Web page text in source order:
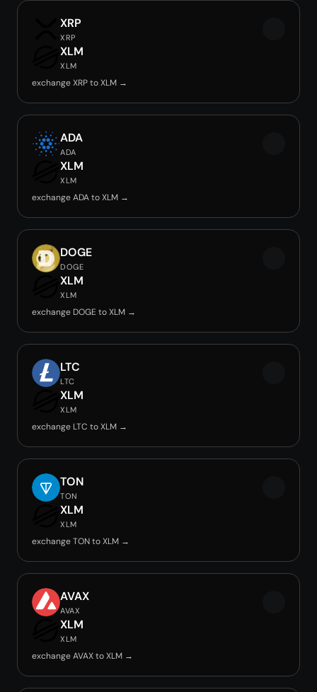
XRP
XRP
XLM
XLM
exchange XRP to XLM →
ADA
ADA
XLM
XLM
exchange ADA to XLM →
DOGE
DOGE
XLM
XLM
exchange DOGE to XLM →
LTC
LTC
XLM
XLM
exchange LTC to XLM →
TON
TON
XLM
XLM
exchange TON to XLM →
AVAX
AVAX
XLM
XLM
exchange AVAX to XLM →